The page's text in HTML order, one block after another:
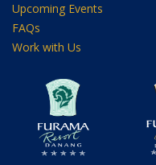
Upcoming Events
FAQs
Work with Us